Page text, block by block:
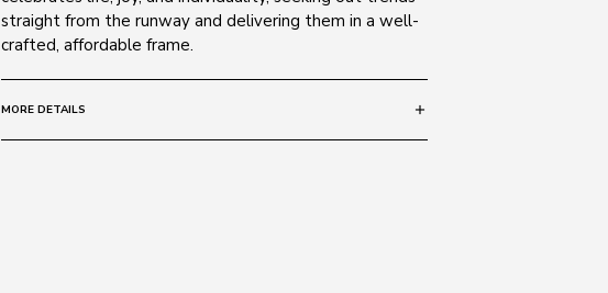
straight from the runway and delivering them in a well-
crafted, affordable frame.
MORE DETAILS add